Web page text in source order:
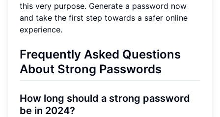
this very purpose. Generate a password now
and take the first step towards a safer online
experience.
Frequently Asked Questions
About Strong Passwords
How long should a strong password
be in 2024?